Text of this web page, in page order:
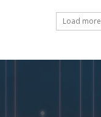
Load more